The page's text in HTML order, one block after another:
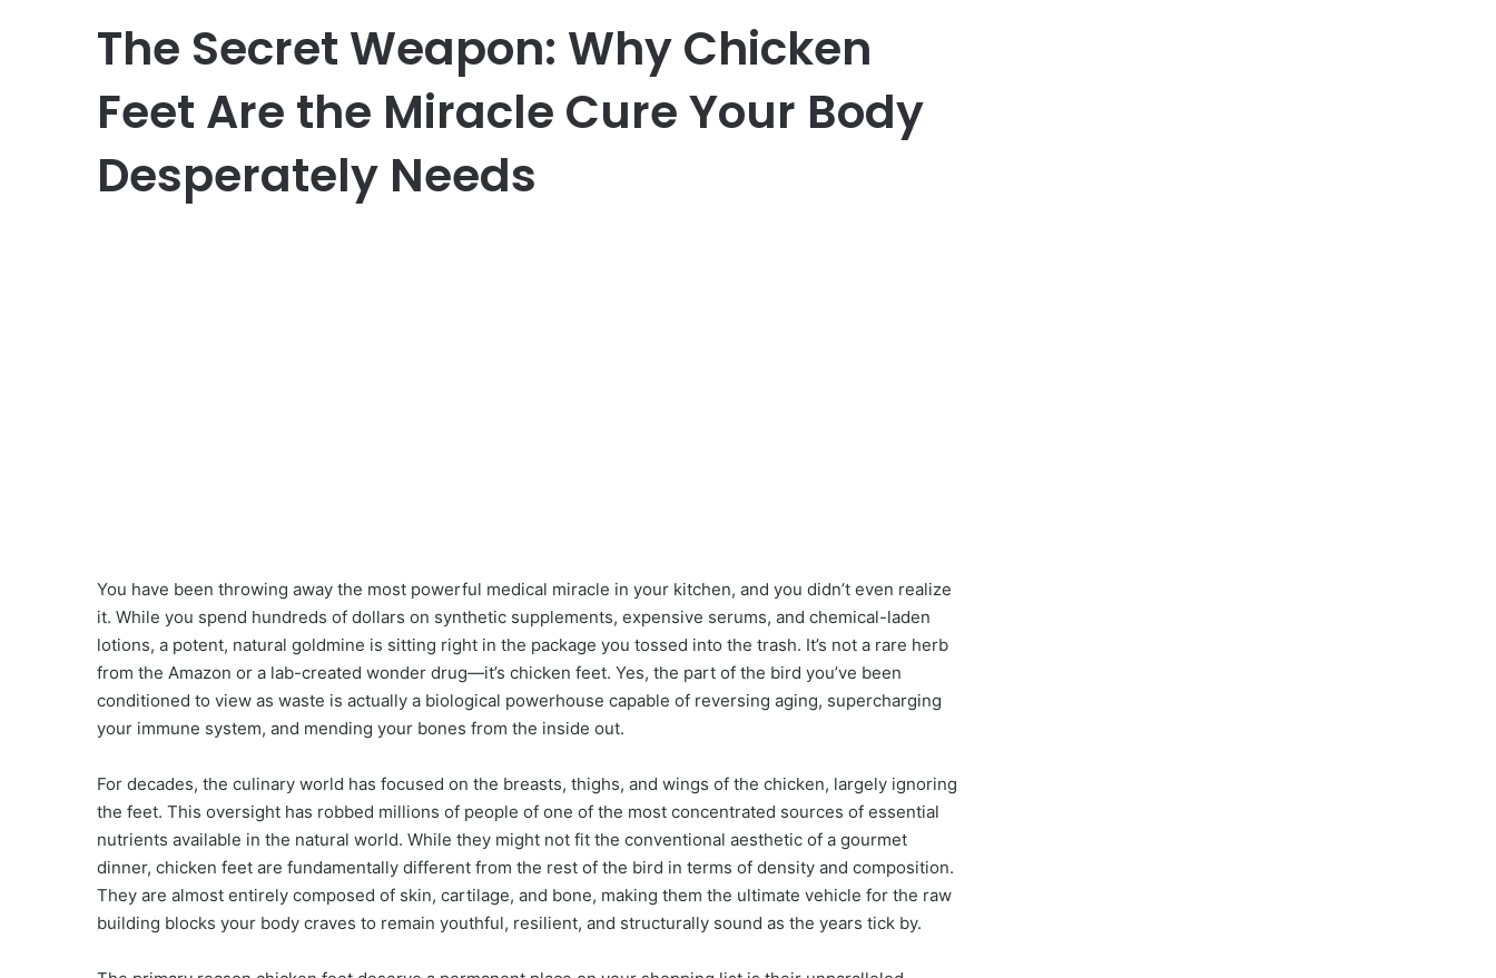
The Secret Weapon: Why Chicken
Feet Are the Miracle Cure Your Body
Desperately Needs
You have been throwing away the most powerful medical miracle in your kitchen, and you didn’t even realize
it. While you spend hundreds of dollars on synthetic supplements, expensive serums, and chemical-laden
lotions, a potent, natural goldmine is sitting right in the package you tossed into the trash. It’s not a rare herb
from the Amazon or a lab-created wonder drug—it’s chicken feet. Yes, the part of the bird you’ve been
conditioned to view as waste is actually a biological powerhouse capable of reversing aging, supercharging
your immune system, and mending your bones from the inside out.
For decades, the culinary world has focused on the breasts, thighs, and wings of the chicken, largely ignoring
the feet. This oversight has robbed millions of people of one of the most concentrated sources of essential
nutrients available in the natural world. While they might not fit the conventional aesthetic of a gourmet
dinner, chicken feet are fundamentally different from the rest of the bird in terms of density and composition.
They are almost entirely composed of skin, cartilage, and bone, making them the ultimate vehicle for the raw
building blocks your body craves to remain youthful, resilient, and structurally sound as the years tick by.